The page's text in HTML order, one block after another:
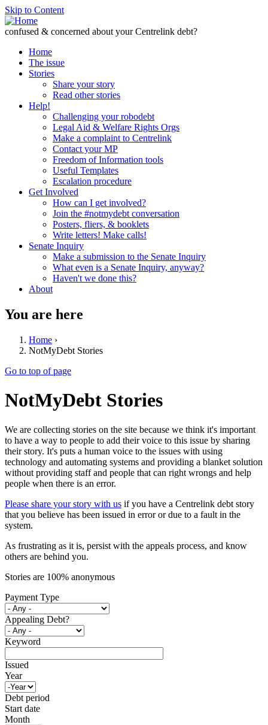
Skip to Content
confused & concerned about your Centrelink debt?
Home
The issue
Stories
Share your story
Read other stories
Help!
Challenging your robodebt
Legal Aid & Welfare Rights Orgs
Make a complaint to Centrelink
Contact your MP
Freedom of Information tools
Useful Templates
Escalation procedure
Get Involved
How can I get involved?
Join the #notmydebt conversation
Posters, fliers, & booklets
Write letters! Make calls!
Senate Inquiry
Make a submission to the Senate Inquiry
What even is a Senate Inquiry, anyway?
Haven't we done this?
About
You are here
Home ›
NotMyDebt Stories
Go to top of page
NotMyDebt Stories
We are collecting stories on the site because we think it's important
to have a way to people to add their voice to this issue by sharing
their story. It's puts a human voice to the issues with using
technology and automating systems and providing a blanket solution
without providing staff and people that can right wrongs and help
people when there is an error.
Please share your story with us if you have a Centrelink debt story
that you believe has been issued in error or due to a fault in the
system.
As frustrating as it is, persist with the appeals process, and know
others are behind you.
Stories are 100% anonymous
Payment Type
Appealing Debt?
Keyword
Issued
Year
Debt period
Start date
Month